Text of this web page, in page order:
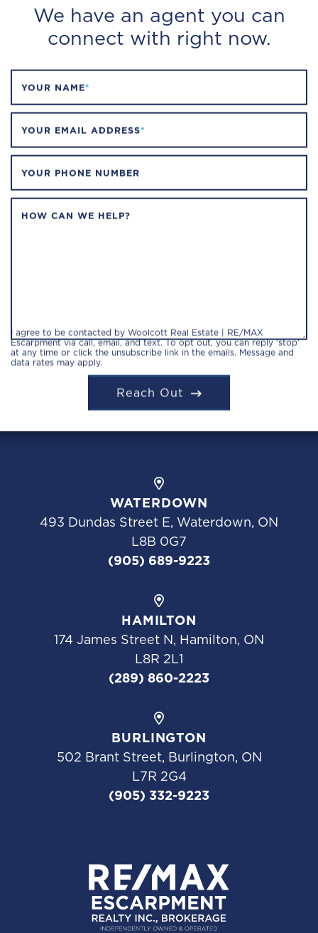
We have an agent you can
connect with right now.
YOUR NAME*
YOUR EMAIL ADDRESS*
YOUR PHONE NUMBER
HOW CAN WE HELP?
I agree to be contacted by Woolcott Real Estate | RE/MAX
Escarpment via call, email, and text. To opt out, you can reply 'stop'
at any time or click the unsubscribe link in the emails. Message and
data rates may apply.
Reach Out
WATERDOWN
493 Dundas Street E, Waterdown, ON
L8B 0G7
(905) 689-9223
HAMILTON
174 James Street N, Hamilton, ON
L8R 2L1
(289) 860-2223
BURLINGTON
502 Brant Street, Burlington, ON
L7R 2G4
(905) 332-9223